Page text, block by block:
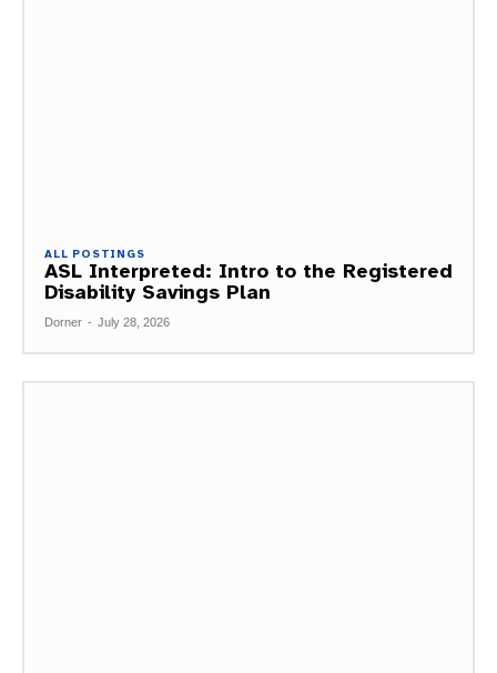
ALL POSTINGS
ASL Interpreted: Intro to the Registered
Disability Savings Plan
Dorner - July 28, 2026